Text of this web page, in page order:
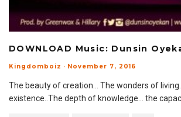
DOWNLOAD Music: Dunsin
Kingdomboiz · November 7, 2016
The beauty of creation… The wonders of
existence..The depth of knowledge… the